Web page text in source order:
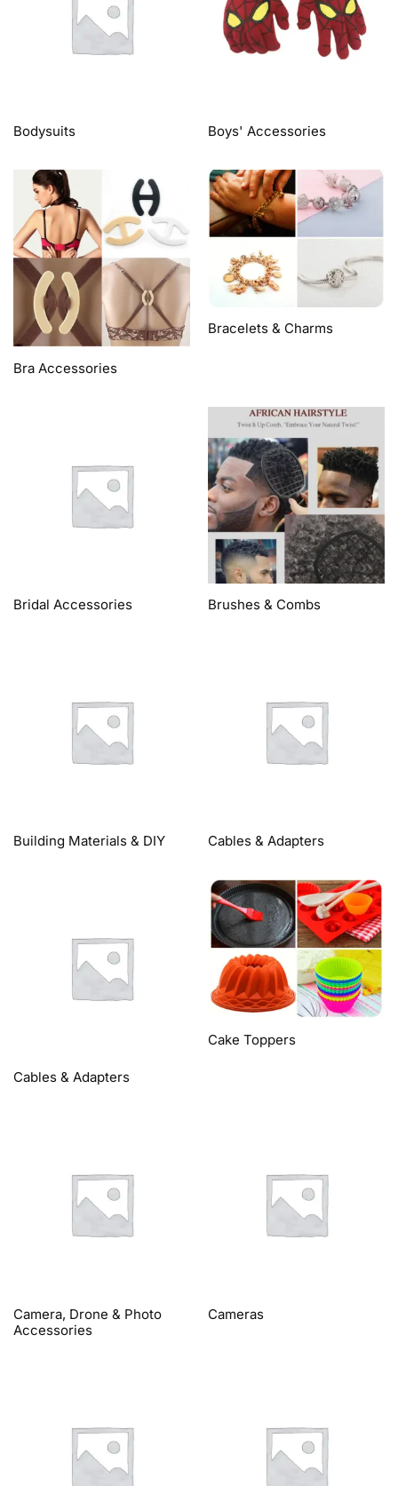
Bodysuits Boys' Accessories
Bra Accessories
Bracelets & Charms
Bridal Accessories Brushes & Combs
Building Materials & DIY Cables & Adapters
Cables & Adapters
Cake Toppers
Camera, Drone & Photo
Accessories
Cameras